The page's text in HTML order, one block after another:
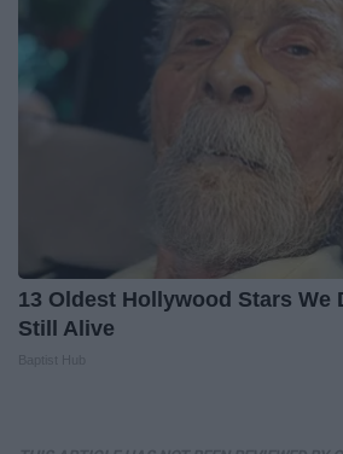
13 Oldest Hollywood Stars We
Still Alive